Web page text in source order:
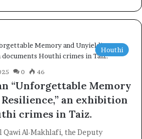
Houthi
0 46
“Unforgettable Memory
an exhibition
crimes in Taiz.
Qawi Al-Makhlafi, the Deputy